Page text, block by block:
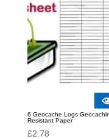
6 Geocache Logs
Resistant Paper
£2.78